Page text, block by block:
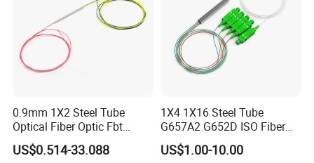
0.9mm 1X2 Steel Tube
Optical Fiber Optic Fbt
Splitter - Durable and
Reliable
US$0.514-33.088
1X4 1X16 Steel Tube
G657A2 G652D ISO Fiber
Optic PLC Splitter
US$1.00-10.00